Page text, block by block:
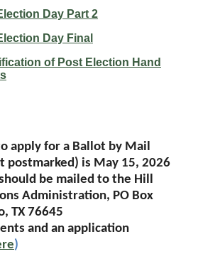
Day Part 2
Day Final
of Post Election Hand
apply for a Ballot by Mail
postmarked) is May 15, 2026
be mailed to the Hill
Administration, PO Box
TX 76645
and an application
)